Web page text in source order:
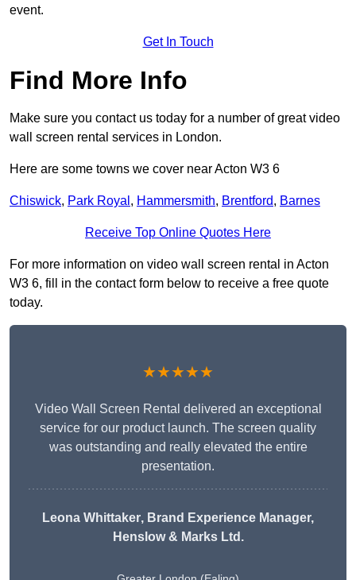
event.
Get In Touch
Find More Info
Make sure you contact us today for a number of great video
wall screen rental services in London.
Here are some towns we cover near Acton W3 6
Chiswick, Park Royal , Hammersmith, Brentford, Barnes
Receive Top Online Quotes Here
For more information on video wall screen rental in Acton
W3 6, fill in the contact form below to receive a free quote
today.
★★★★★
Video Wall Screen Rental delivered an exceptional
service for our product launch. The screen quality
was outstanding and really elevated the entire
presentation.
Leona Whittaker, Brand Experience Manager,
Henslow & Marks Ltd.